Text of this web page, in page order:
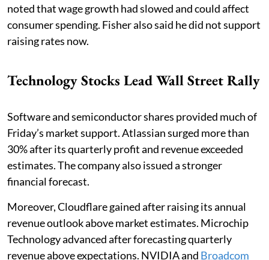
noted that wage growth had slowed and could affect
consumer spending. Fisher also said he did not support
raising rates now.
Technology Stocks Lead Wall Street Rally
Software and semiconductor shares provided much of
Friday’s market support. Atlassian surged more than
30% after its quarterly profit and revenue exceeded
estimates. The company also issued a stronger
financial forecast.
Moreover, Cloudflare gained after raising its annual
revenue outlook above market estimates. Microchip
Technology advanced after forecasting quarterly
revenue above expectations. NVIDIA and Broadcom